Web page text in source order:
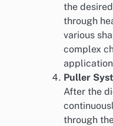
the
through
various
complex
Puller
After the
through